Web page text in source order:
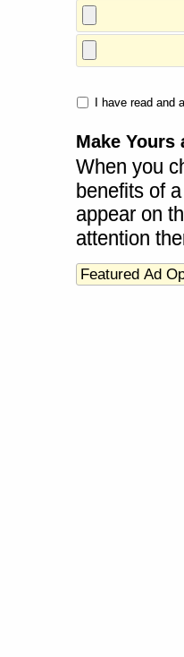
I have read and
Make Yours
When you
benefits of
appear on
attention